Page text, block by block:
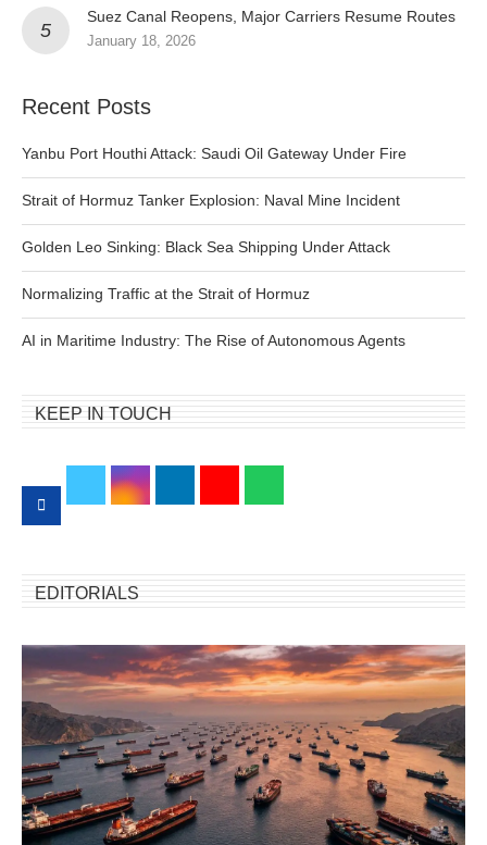
Suez Canal Reopens, Major Carriers Resume Routes
January 18, 2026
Recent Posts
Yanbu Port Houthi Attack: Saudi Oil Gateway Under Fire
Strait of Hormuz Tanker Explosion: Naval Mine Incident
Golden Leo Sinking: Black Sea Shipping Under Attack
Normalizing Traffic at the Strait of Hormuz
AI in Maritime Industry: The Rise of Autonomous Agents
KEEP IN TOUCH
EDITORIALS